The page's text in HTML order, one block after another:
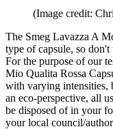
(Image credit:
The Smeg Lavazza A
type of capsule, so
For the purpose of our
Mio Qualita Rossa
with varying intensities,
an eco-perspective, all
be disposed of in your
your local council/